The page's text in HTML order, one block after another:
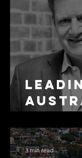
3 min read